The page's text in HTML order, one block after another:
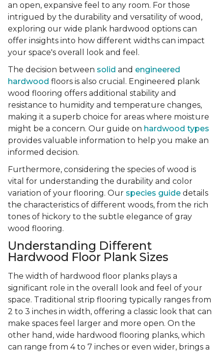
an open, expansive feel to any room. For those
intrigued by the durability and versatility of wood,
exploring our wide plank hardwood options can
offer insights into how different widths can impact
your space's overall look and feel.
The decision between solid and engineered
hardwood floors is also crucial. Engineered plank
wood flooring offers additional stability and
resistance to humidity and temperature changes,
making it a superb choice for areas where moisture
might be a concern. Our guide on hardwood types
provides valuable information to help you make an
informed decision.
Furthermore, considering the species of wood is
vital for understanding the durability and color
variation of your flooring. Our species guide details
the characteristics of different woods, from the rich
tones of hickory to the subtle elegance of gray
wood flooring.
Understanding Different
Hardwood Floor Plank Sizes
The width of hardwood floor planks plays a
significant role in the overall look and feel of your
space. Traditional strip flooring typically ranges from
2 to 3 inches in width, offering a classic look that can
make spaces feel larger and more open. On the
other hand, wide hardwood flooring planks, which
can range from 4 to 7 inches or even wider, brings a